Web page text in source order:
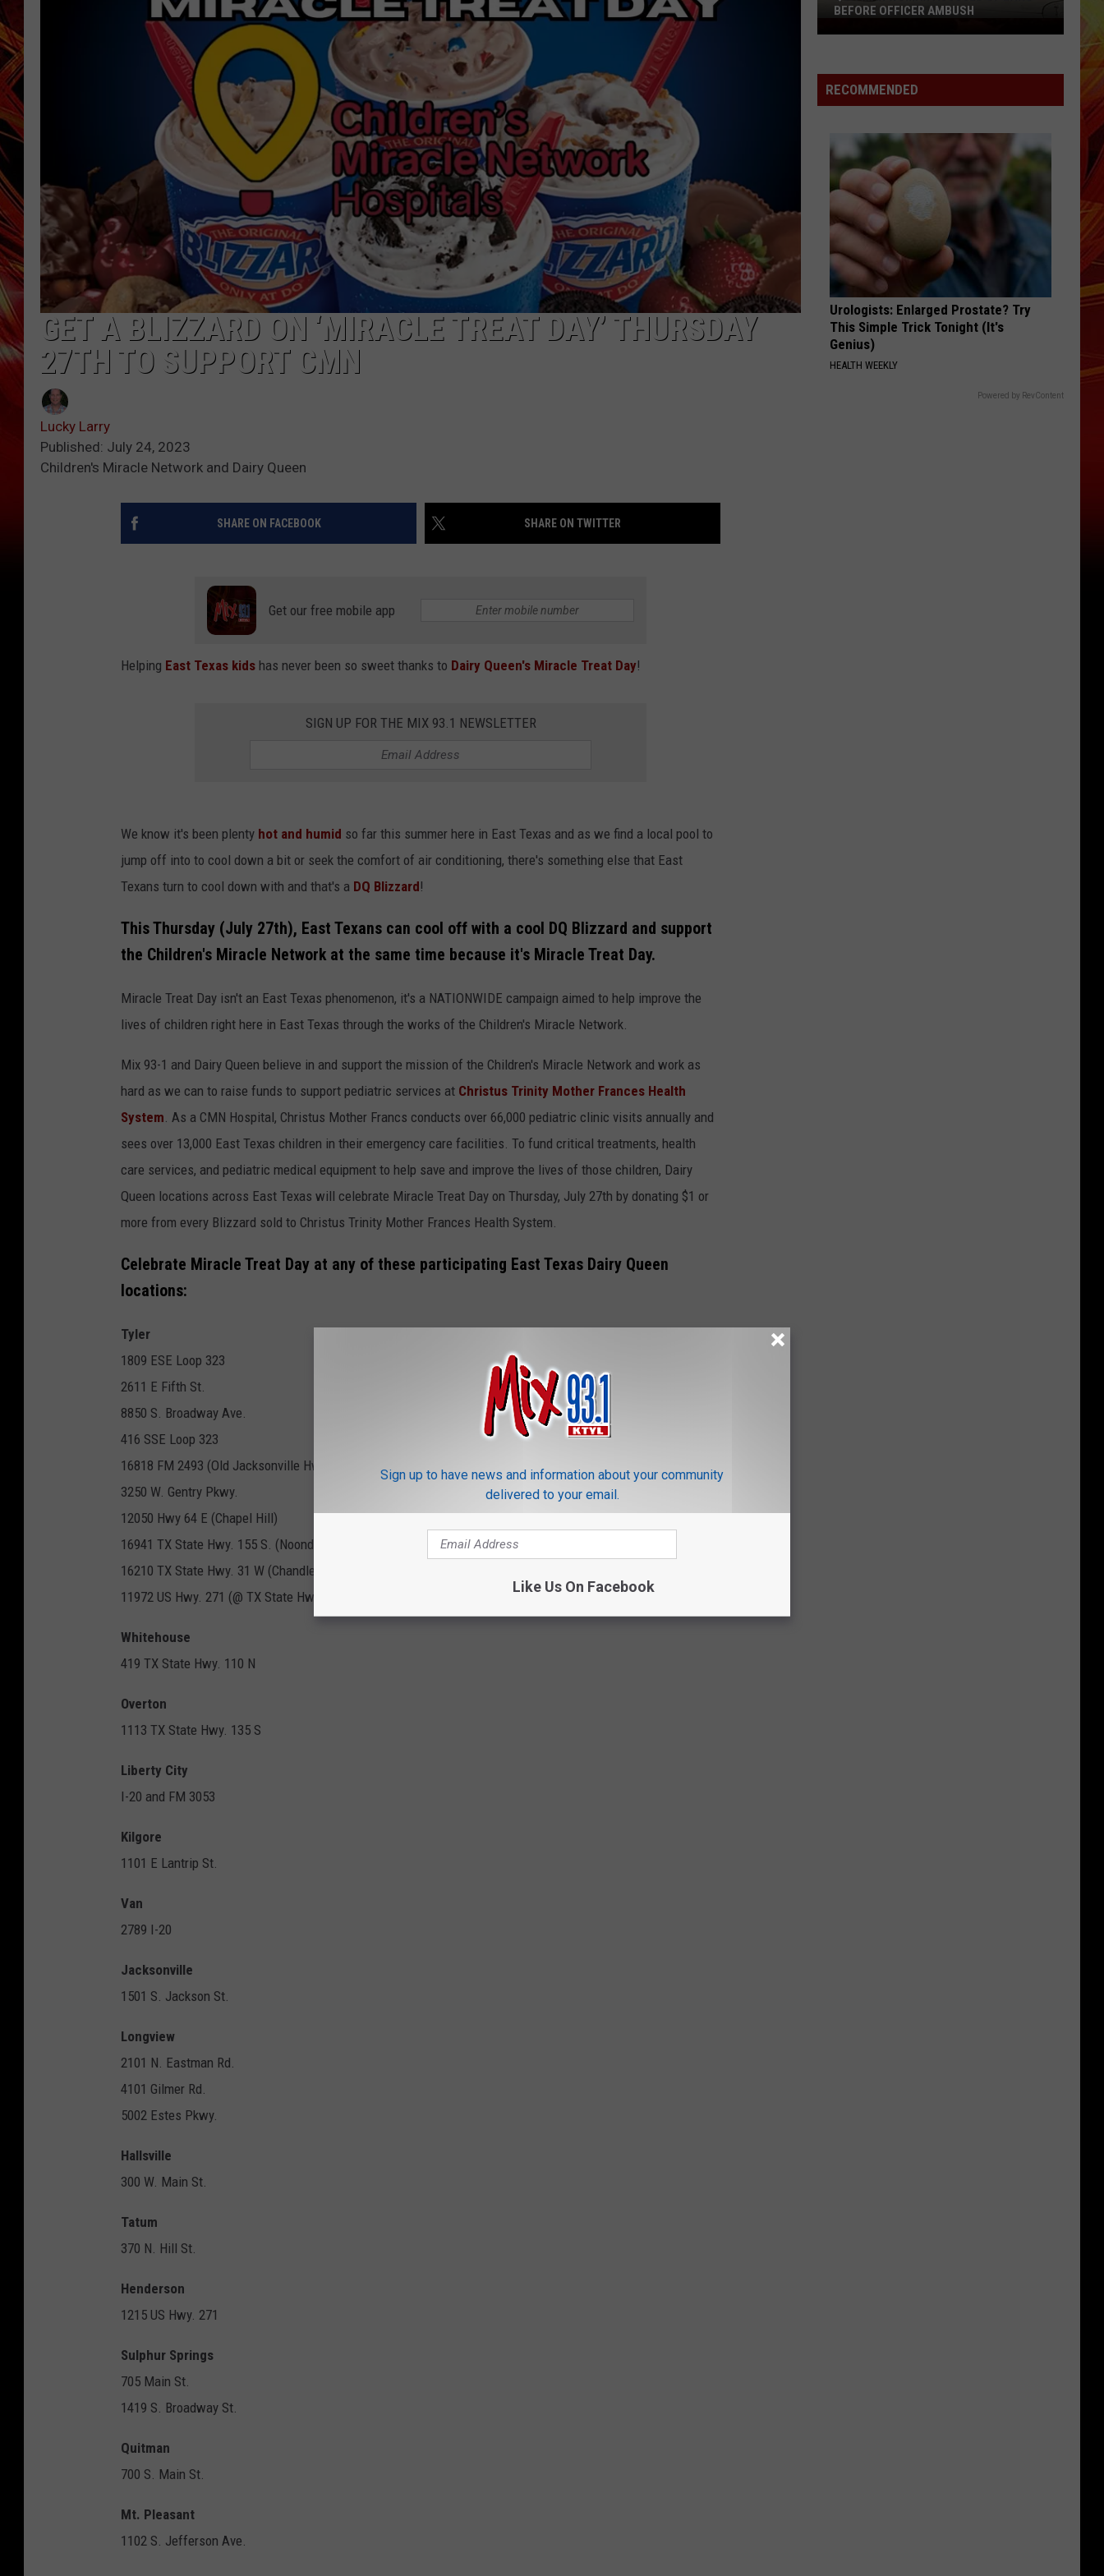
POPCRUSH NIGHTS
SARAH STRINGER
MIX 93-1 LOUNGE NEWS
GET A BLIZZARD ON ‘MIRACLE TREAT DAY’ THURSDAY
27TH TO SUPPORT CMN
Lucky Larry
Published: July 24, 2023
Children's Miracle Network and Dairy Queen
SHARE ON FACEBOOK SHARE ON TWITTER
Get our free mobile app
Helping East Texas kids has never been so sweet thanks to Dairy Queen's Miracle Treat Day!
SIGN UP FOR THE MIX 93.1 NEWSLETTER
We know it's been plenty hot and humid so far this summer here in East Texas and as we find a local pool to
jump off into to cool down a bit or seek the comfort of air conditioning, there's something else that East
Texans turn to cool down with and that's a DQ Blizzard!
This Thursday (July 27th), East Texans can cool off with a cool DQ Blizzard and support
the Children's Miracle Network at the same time because it's Miracle Treat Day.
Miracle Treat Day isn't an East Texas phenomenon, it's a NATIONWIDE campaign aimed to help improve the
lives of children right here in East Texas through the works of the Children's Miracle Network.
Mix 93-1 and Dairy Queen believe in and support the mission of the Children's Miracle Network and work as
hard as we can to raise funds to support pediatric services at Christus Trinity Mother Frances Health
System . As a CMN Hospital, Christus Mother Francs conducts over 66,000 pediatric clinic visits annually and
sees over 13,000 East Texas children in their emergency care facilities. To fund critical treatments, health
care services, and pediatric medical equipment to help save and improve the lives of those children, Dairy
Queen locations across East Texas will celebrate Miracle Treat Day on Thursday, July 27th by donating $1 or
more from every Blizzard sold to Christus Trinity Mother Frances Health System.
Celebrate Miracle Treat Day at any of these participating East Texas Dairy Queen
locations:
Tyler
1809 ESE Loop 323
2611 E Fifth St.
8850 S. Broadway Ave.
416 SSE Loop 323
16818 FM 2493 (Old Jacksonville Hwy. - Gresham)
3250 W. Gentry Pkwy.
12050 Hwy 64 E (Chapel Hill)
16941 TX State Hwy. 155 S. (Noonday)
16210 TX State Hwy. 31 W (Chandler)
11972 US Hwy. 271 (@ TX State Hwy. 155)
Whitehouse
419 TX State Hwy. 110 N
Overton
1113 TX State Hwy. 135 S
Liberty City
I-20 and FM 3053
Kilgore
1101 E Lantrip St.
Van
2789 I-20
Jacksonville
1501 S. Jackson St.
Longview
2101 N. Eastman Rd.
4101 Gilmer Rd.
5002 Estes Pkwy.
Hallsville
300 W. Main St.
Tatum
370 N. Hill St.
Henderson
1215 US Hwy. 271
Sulphur Springs
705 Main St.
1419 S. Broadway St.
Quitman
700 S. Main St.
Mt. Pleasant
1102 S. Jefferson Ave.
of
Lying
Officer
Ambush
BEFORE OFFICER AMBUSH
RECOMMENDED
Urologists: Enlarged Prostate? Try
This Simple Trick Tonight (It's
Genius)
HEALTH WEEKLY
Powered by RevContent
Sign up to have news and information about your community
delivered to your email.
Like Us On Facebook